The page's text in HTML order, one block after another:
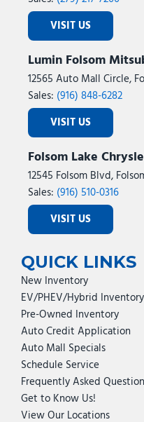
VISIT US
Lumin Folsom
12565 Auto Mall Circle,
Sales: (916) 848-6282
VISIT US
Folsom Lake
12545 Folsom Blvd,
Sales: (916) 510-0316
VISIT US
QUICK LINKS
New Inventory
EV/PHEV/Hybrid Inventory
Pre-Owned Inventory
Auto Credit Application
Auto Mall Specials
Schedule Service
Frequently Asked
Get to Know Us!
View Our Locations